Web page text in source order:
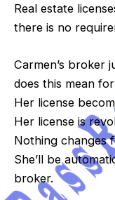
Real estate
there is no
Carmen’s broker
does this mean
Her license
Her license is
Nothing changes
She’ll be
broker.